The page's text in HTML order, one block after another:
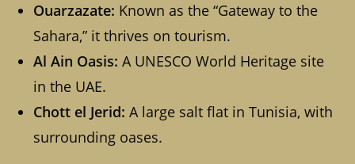
Ouarzazate: Known as the “Gateway to the
Sahara,” it thrives on tourism.
Al Ain Oasis: A UNESCO World Heritage site
in the UAE.
Chott el Jerid: A large salt flat in Tunisia, with
surrounding oases.